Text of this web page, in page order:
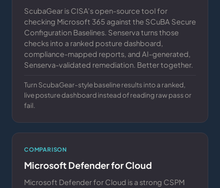
ScubaGear is CISA's open-source tool for
checking Microsoft 365 against the SCuBA Secure
Configuration Baselines. Senserva turns those
checks into a ranked posture dashboard,
compliance-mapped reports, and AI-generated,
Senserva-validated remediation. Better together.
Turn ScubaGear-style baseline results into a ranked,
live posture dashboard instead of reading raw pass or
fail.
COMPARISON
Microsoft Defender for Cloud
Microsoft Defender for Cloud is a strong CSPM